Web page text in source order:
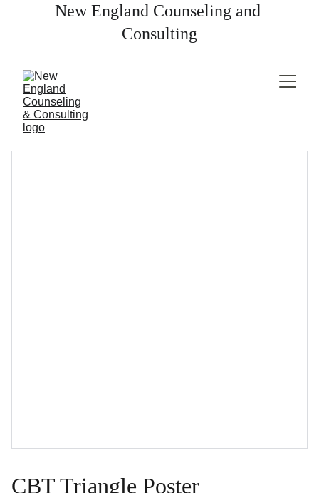
New England Counseling and
Consulting
CBT Triangle Poster